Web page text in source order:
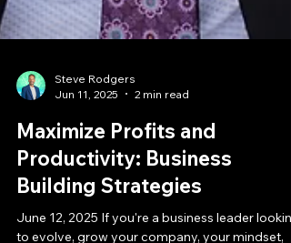
Steve Rodgers
Jun 11, 2025
2 min read
Maximize Profits and
Productivity: Business
Building Strategies